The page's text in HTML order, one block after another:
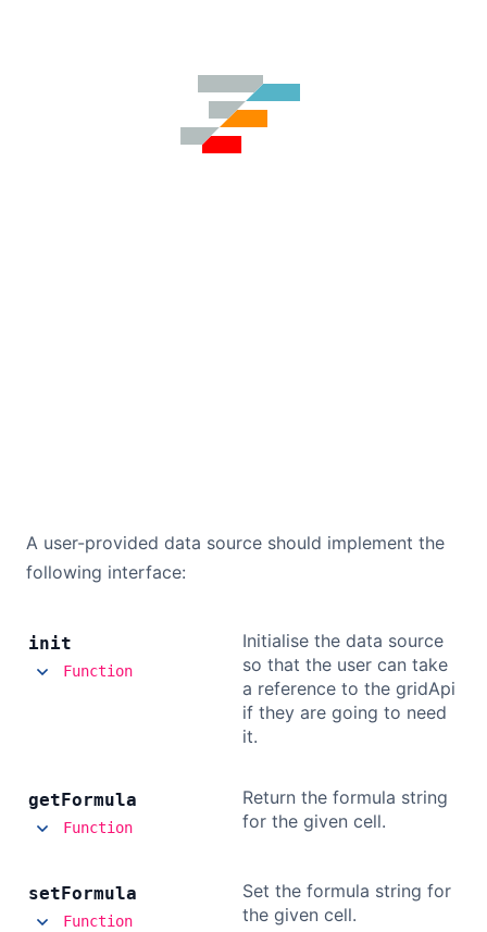
A user-provided data source should implement the
following interface:
init
Function
Initialise the data source
so that the user can take
a reference to the gridApi
if they are going to need
it.
getFormula
Function
Return the formula string
for the given cell.
setFormula
Function
Set the formula string for
the given cell.